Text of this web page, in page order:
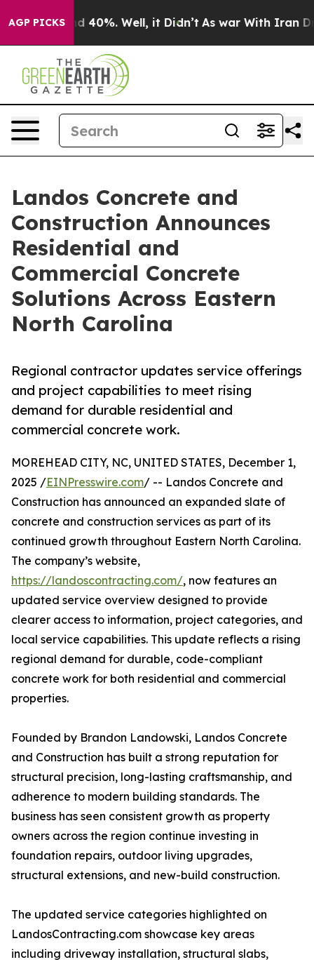
AGP PICKS
Around 40%. Well, it Didn’t As war With Iran Drove
Landos Concrete and
Construction Announces
Residential and
Commercial Concrete
Solutions Across Eastern
North Carolina
Regional contractor updates service offerings
and project capabilities to meet rising
demand for durable residential and
commercial concrete work.
MOREHEAD CITY, NC, UNITED STATES, December 1,
2025 /EINPresswire.com/ -- Landos Concrete and
Construction has announced an expanded slate of
concrete and construction services as part of its
continued growth throughout Eastern North Carolina.
The company’s website,
https://landoscontracting.com/, now features an
updated service overview designed to provide
clearer access to information, project categories, and
local service capabilities. This update reflects a rising
regional demand for durable, code-compliant
concrete work for both residential and commercial
properties.
Founded by Brandon Landowski, Landos Concrete
and Construction has built a strong reputation for
structural precision, long-lasting craftsmanship, and
adherence to modern building standards. The
business has seen consistent growth as property
owners across the region continue investing in
foundation repairs, outdoor living upgrades,
structural extensions, and new-build construction.
The updated service categories highlighted on
LandosContracting.com showcase key areas
including driveway installation, structural slabs,